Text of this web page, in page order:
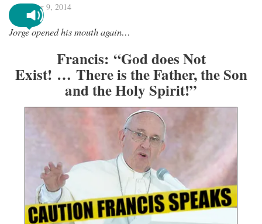
October 9, 2014
Jorge opened his mouth again…
Francis: “God does Not
Exist! … There is the Father, the Son
and the Holy Spirit!”